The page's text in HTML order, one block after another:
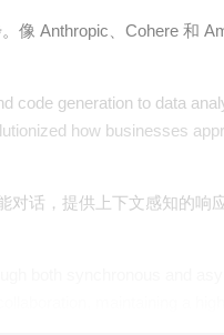
像 Anthropic、Cohere 和
code generation to data
how businesses
话，提供上下文感知的响